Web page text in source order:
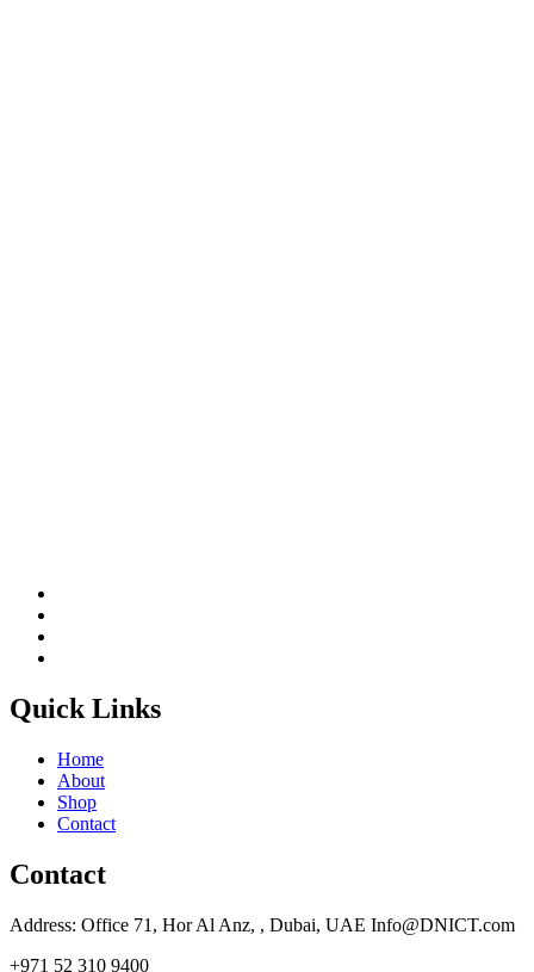
Quick Links
Home
About
Shop
Contact
Contact
Address: Office 71, Hor Al Anz, , Dubai, UAE Info@DNICT.com
+971 52 310 9400